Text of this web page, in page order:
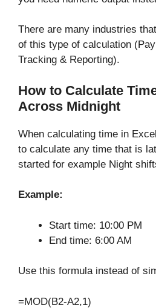
There are many industries
of this type of calculation
Tracking & Reporting).
How to Calculate
Across Midnight
When calculating time in
to calculate any time that is
started for example Night
Example:
Start time: 10:00 PM
End time: 6:00 AM
Use this formula instead of
=MOD(B2-A2,1)